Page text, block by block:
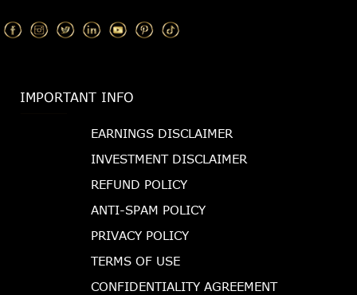
IMPORTANT INFO
EARNINGS DISCLAIMER
INVESTMENT DISCLAIMER
REFUND POLICY
ANTI-SPAM POLICY
PRIVACY POLICY
TERMS OF USE
CONFIDENTIALITY AGREEMENT